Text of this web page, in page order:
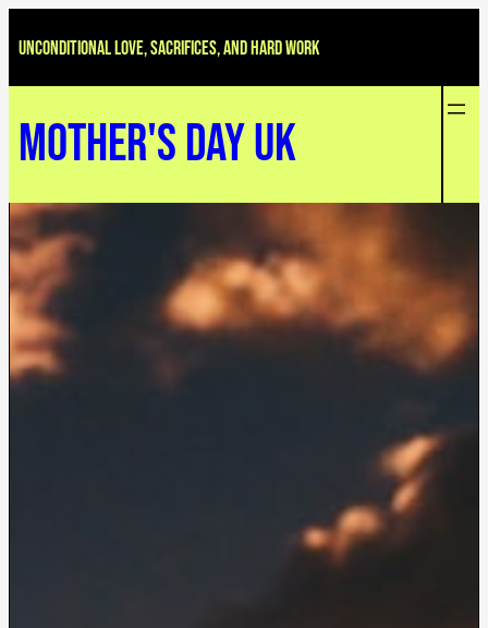
unconditional love, sacrifices, and hard work
Mother's Day UK